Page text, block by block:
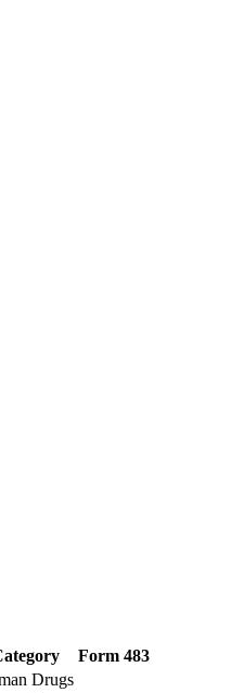
Form 483
Drugs